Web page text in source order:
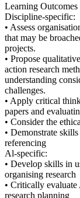
Learning Outcomes
Discipline-specific:
• Assess
that may be
projects.
• Propose
action research
understanding
challenges.
• Apply critical
papers and
• Consider the
• Demonstrate
referencing
Al-specific:
• Develop skills in
organising research
• Critically evaluate
research planning